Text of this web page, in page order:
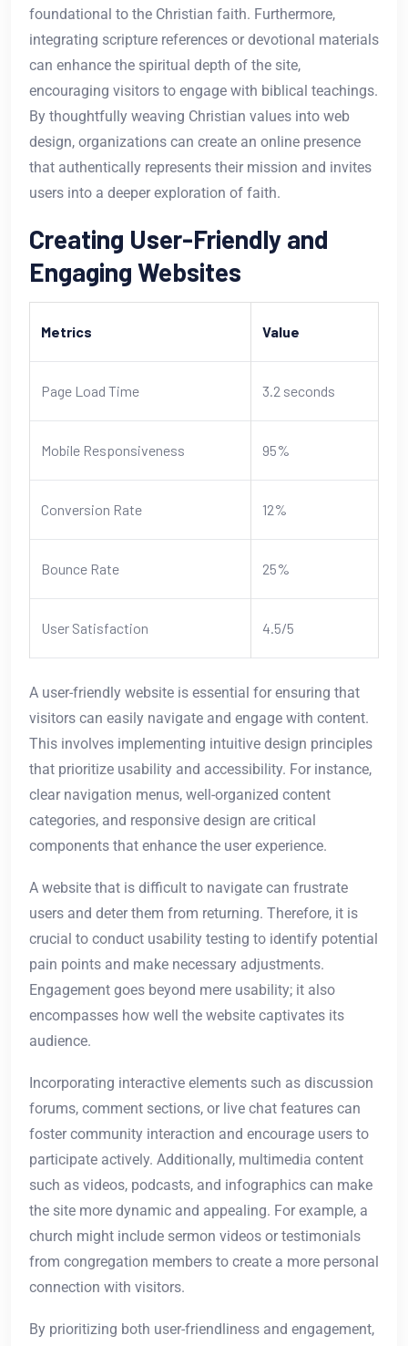
foundational to the Christian faith. Furthermore,
integrating scripture references or devotional materials
can enhance the spiritual depth of the site,
encouraging visitors to engage with biblical teachings.
By thoughtfully weaving Christian values into web
design, organizations can create an online presence
that authentically represents their mission and invites
users into a deeper exploration of faith.
Creating User-Friendly and
Engaging Websites
Metrics Value
Page Load Time 3.2 seconds
Mobile Responsiveness 95%
Conversion Rate 12%
Bounce Rate 25%
User Satisfaction 4.5/5
A user-friendly website is essential for ensuring that
visitors can easily navigate and engage with content.
This involves implementing intuitive design principles
that prioritize usability and accessibility. For instance,
clear navigation menus, well-organized content
categories, and responsive design are critical
components that enhance the user experience.
A website that is difficult to navigate can frustrate
users and deter them from returning. Therefore, it is
crucial to conduct usability testing to identify potential
pain points and make necessary adjustments.
Engagement goes beyond mere usability; it also
encompasses how well the website captivates its
audience.
Incorporating interactive elements such as discussion
forums, comment sections, or live chat features can
foster community interaction and encourage users to
participate actively. Additionally, multimedia content
such as videos, podcasts, and infographics can make
the site more dynamic and appealing. For example, a
church might include sermon videos or testimonials
from congregation members to create a more personal
connection with visitors.
By prioritizing both user-friendliness and engagement,